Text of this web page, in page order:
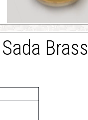
Brass